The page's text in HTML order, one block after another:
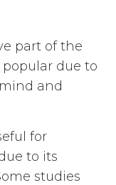
part of the
due to
and
for
to its
studies